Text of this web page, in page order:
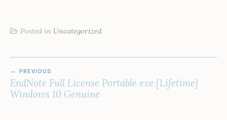
Posted in Uncategorized
NAVIGATION
PREVIOUS
EndNote Full License Portable exe [Lifetime]
Windows 10 Genuine